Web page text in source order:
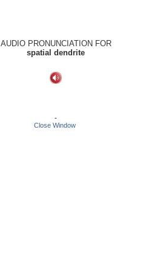
AUDIO PRONUNCIATION FOR
spatial dendrite
-
Close Window